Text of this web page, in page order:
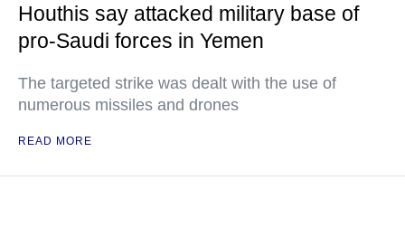
Houthis say attacked military base of
pro-Saudi forces in Yemen
The targeted strike was dealt with the use of
numerous missiles and drones
READ MORE